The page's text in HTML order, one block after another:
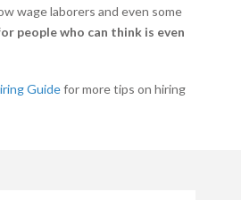
wage laborers and even some
people who can think is even
Guidefor more tips on hiring